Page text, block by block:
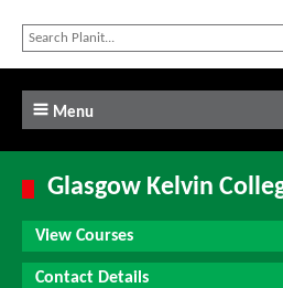
Menu
Glasgow Kelvin
View Courses
Contact Details